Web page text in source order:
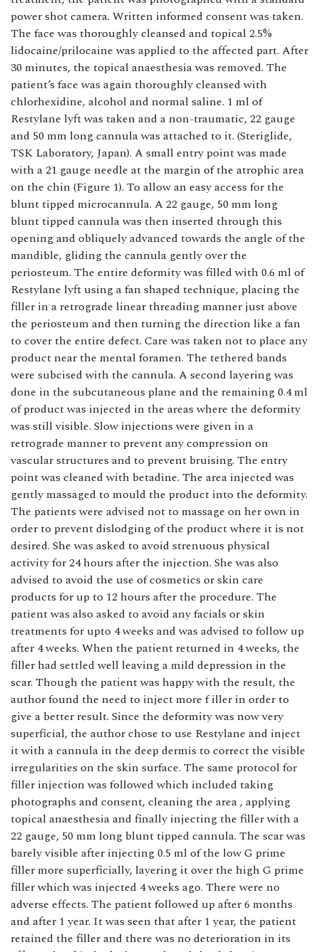
power shot camera. Written informed consent was taken.
The face was thoroughly cleansed and topical 2.5%
lidocaine/prilocaine was applied to the affected part. After
30 minutes, the topical anaesthesia was removed. The
patient’s face was again thoroughly cleansed with
chlorhexidine, alcohol and normal saline. 1 ml of
Restylane lyft was taken and a non-traumatic, 22 gauge
and 50 mm long cannula was attached to it. (Steriglide,
TSK Laboratory, Japan). A small entry point was made
with a 21 gauge needle at the margin of the atrophic area
on the chin (Figure 1). To allow an easy access for the
blunt tipped microcannula. A 22 gauge, 50 mm long
blunt tipped cannula was then inserted through this
opening and obliquely advanced towards the angle of the
mandible, gliding the cannula gently over the
periosteum. The entire deformity was filled with 0.6 ml of
Restylane lyft using a fan shaped technique, placing the
filler in a retrograde linear threading manner just above
the periosteum and then turning the direction like a fan
to cover the entire defect. Care was taken not to place any
product near the mental foramen. The tethered bands
were subcised with the cannula. A second layering was
done in the subcutaneous plane and the remaining 0.4 ml
of product was injected in the areas where the deformity
was still visible. Slow injections were given in a
retrograde manner to prevent any compression on
vascular structures and to prevent bruising. The entry
point was cleaned with betadine. The area injected was
gently massaged to mould the product into the deformity.
The patients were advised not to massage on her own in
order to prevent dislodging of the product where it is not
desired. She was asked to avoid strenuous physical
activity for 24 hours after the injection. She was also
advised to avoid the use of cosmetics or skin care
products for up to 12 hours after the procedure. The
patient was also asked to avoid any facials or skin
treatments for upto 4 weeks and was advised to follow up
after 4 weeks. When the patient returned in 4 weeks, the
filler had settled well leaving a mild depression in the
scar. Though the patient was happy with the result, the
author found the need to inject more f iller in order to
give a better result. Since the deformity was now very
superficial, the author chose to use Restylane and inject
it with a cannula in the deep dermis to correct the visible
irregularities on the skin surface. The same protocol for
filler injection was followed which included taking
photographs and consent, cleaning the area , applying
topical anaesthesia and finally injecting the filler with a
22 gauge, 50 mm long blunt tipped cannula. The scar was
barely visible after injecting 0.5 ml of the low G prime
filler more superficially, layering it over the high G prime
filler which was injected 4 weeks ago. There were no
adverse effects. The patient followed up after 6 months
and after 1 year. It was seen that after 1 year, the patient
retained the filler and there was no deterioration in its